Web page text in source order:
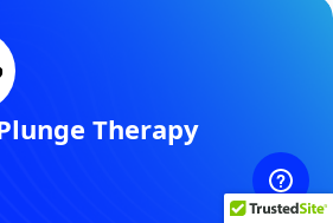
Dietitian